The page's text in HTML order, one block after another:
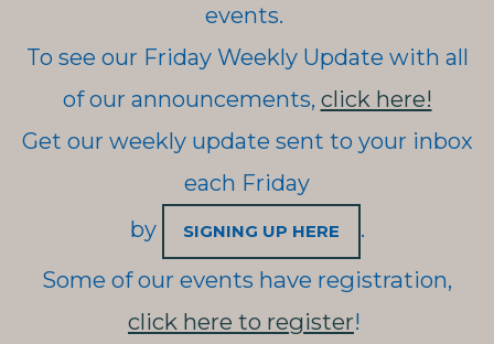
events.
To see our Friday Weekly Update with all
of our announcements, click here!
Get our weekly update sent to your inbox
each Friday
by
SIGNING UP HERE .
Some of our events have registration,
click here to register!